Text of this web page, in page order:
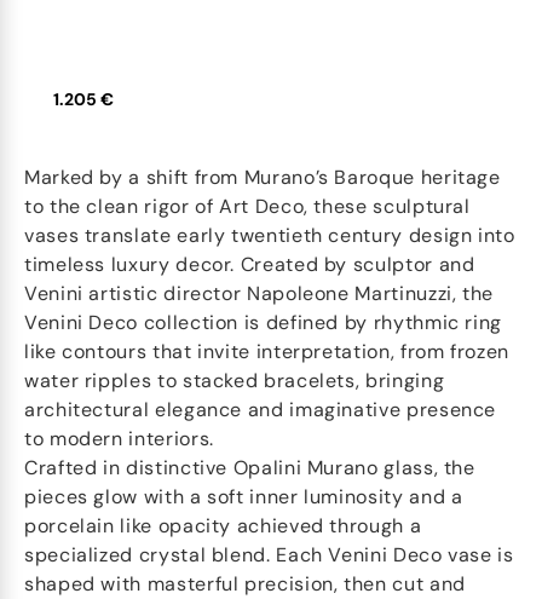
1.205 €
Marked by a shift from Murano’s Baroque heritage
to the clean rigor of Art Deco, these sculptural
vases translate early twentieth century design into
timeless luxury decor. Created by sculptor and
Venini artistic director Napoleone Martinuzzi, the
Venini Deco collection is defined by rhythmic ring
like contours that invite interpretation, from frozen
water ripples to stacked bracelets, bringing
architectural elegance and imaginative presence
to modern interiors.
Crafted in distinctive Opalini Murano glass, the
pieces glow with a soft inner luminosity and a
porcelain like opacity achieved through a
specialized crystal blend. Each Venini Deco vase is
shaped with masterful precision, then cut and